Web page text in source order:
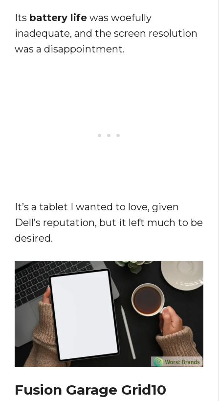
Its battery life was woefully
inadequate, and the screen resolution
was a disappointment.
It’s a tablet I wanted to love, given
Dell’s reputation, but it left much to be
desired.
Fusion Garage Grid10